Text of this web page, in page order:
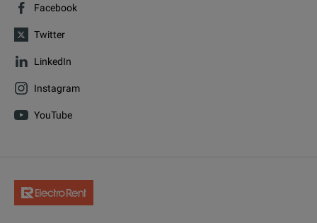
Facebook
Twitter
LinkedIn
Instagram
YouTube